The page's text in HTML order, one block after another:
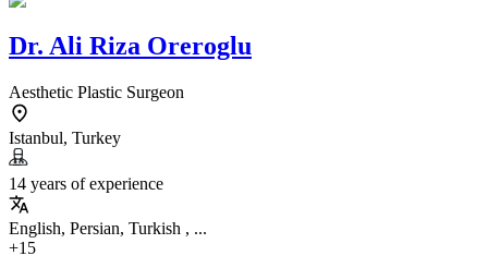
Dr. Ali Riza Oreroglu
Aesthetic Plastic Surgeon
Istanbul, Turkey
14 years of experience
English, Persian, Turkish , ...
+15